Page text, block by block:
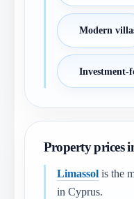
Modern
Investment-
Property prices
Limassolis the
in Cyprus.